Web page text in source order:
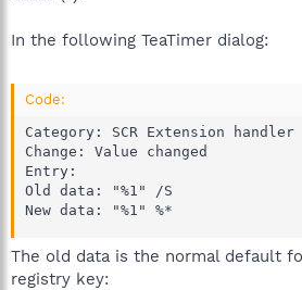
In the following TeaTimer dialog:
Code:
Category: SCR Extension handler
Change: Value changed
Entry:
Old data: "%1" /S
New data: "%1" %*
The old data is the normal default
registry key: